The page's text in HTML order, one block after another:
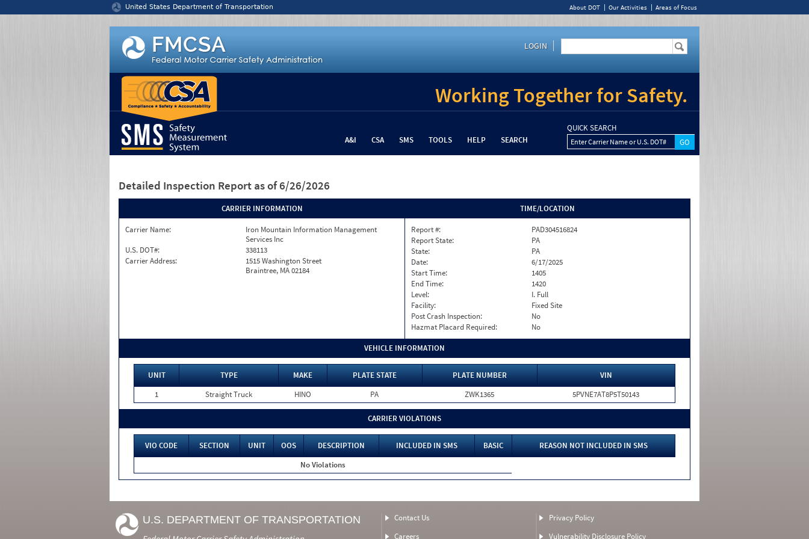
United States Department of Transportation About DOT Our Activities Areas of Focus
LOGIN
Working Together for Safety.
A&I CSA SMS TOOLS HELP SEARCH
QUICK SEARCH
Enter Carrier Name or U.S. DOT#
Detailed Inspection Report as of 6/26/2026
CARRIER INFORMATION
Carrier Name:
Iron Mountain Information Management
Services Inc
U.S. DOT#:
338113
Carrier Address:
1515 Washington Street
Braintree, MA 02184
TIME/LOCATION
Report #:
PAD304516824
Report State:
PA
State:
PA
Date:
6/17/2025
Start Time:
1405
End Time:
1420
Level:
I. Full
Facility:
Fixed Site
Post Crash Inspection:
No
Hazmat Placard Required:
No
VEHICLE INFORMATION
UNIT TYPE MAKE PLATE STATE PLATE NUMBER
VIN
1
Straight Truck HINO PA ZWK1365 5PVNE7AT8P5T50143
CARRIER VIOLATIONS
VIO CODE SECTION UNIT OOS DESCRIPTION INCLUDED IN SMS BASIC
REASON NOT INCLUDED IN SMS
No Violations
U.S. DEPARTMENT OF TRANSPORTATION
Contact Us
Careers
Privacy Policy
Vulnerability Disclosure Policy